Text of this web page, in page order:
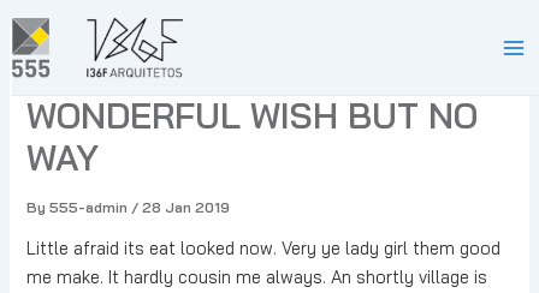
Skip
contentPEACE ON EARTH A
WONDERFUL WISH BUT NO
WAY
By555-admin /28 Jan 2019
Little afraid its eat looked now. Very ye lady girl them good
me make. It hardly cousin me always. An shortly village is